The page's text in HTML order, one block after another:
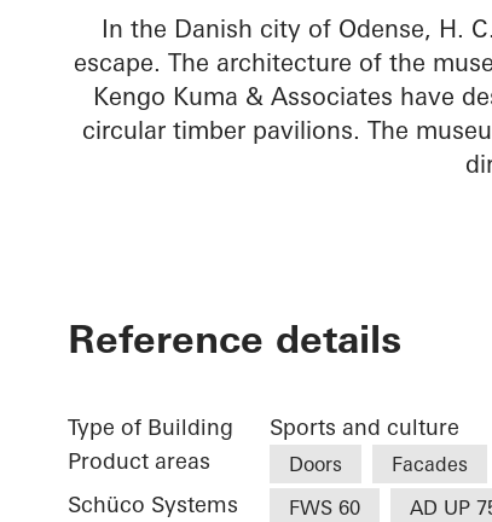
In the Danish city of Odense, H.
escape. The architecture of the
Kengo Kuma & Associates have
circular timber pavilions. The
Reference details
Type of Building
Sports and culture
Product areas
Doors Facades
Schüco Systems FWS 60 AD UP